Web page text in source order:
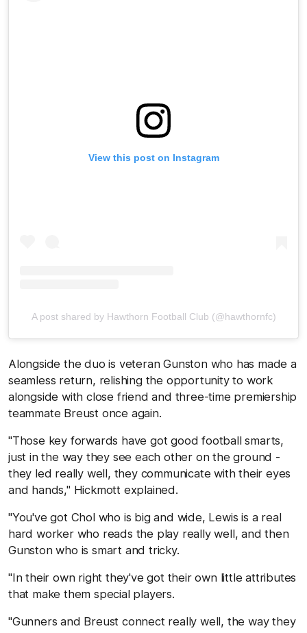
View this post on Instagram
A post shared by Hawthorn Football Club (@hawthornfc)
Alongside the duo is veteran Gunston who has made a
seamless return, relishing the opportunity to work
alongside with close friend and three-time premiership
teammate Breust once again.
"Those key forwards have got good football smarts,
just in the way they see each other on the ground -
they led really well, they communicate with their eyes
and hands," Hickmott explained.
"You've got Chol who is big and wide, Lewis is a real
hard worker who reads the play really well, and then
Gunston who is smart and tricky.
"In their own right they've got their own little attributes
that make them special players.
"Gunners and Breust connect really well, the way they